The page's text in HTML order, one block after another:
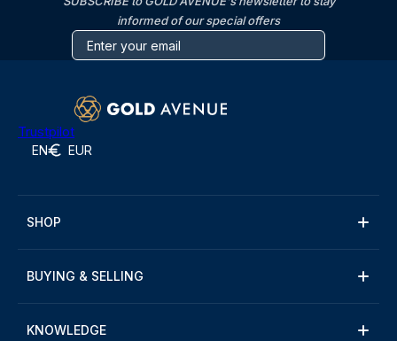
informed of our special offers
Trustpilot
EN EUR
SHOP
BUYING & SELLING
KNOWLEDGE